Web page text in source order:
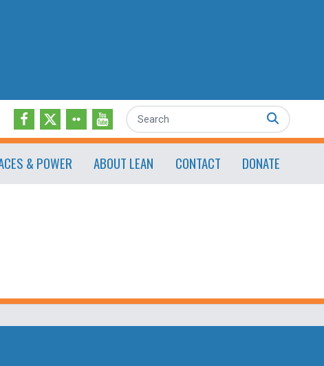
Search
& POWER ABOUT LEAN CONTACT DONATE